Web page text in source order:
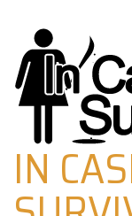
Skip
to
content
IN